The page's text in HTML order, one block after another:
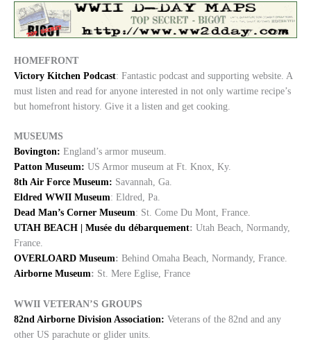
HOMEFRONT
Victory Kitchen Podcast: Fantastic podcast and supporting website. A
must listen and read for anyone interested in not only wartime recipe’s
but homefront history. Give it a listen and get cooking.
MUSEUMS
Bovington: England’s armor museum.
Patton Museum: US Armor museum at Ft. Knox, Ky.
8th Air Force Museum: Savannah, Ga.
Eldred WWII Museum: Eldred, Pa.
Dead Man’s Corner Museum: St. Come Du Mont, France.
UTAH BEACH | Musée du débarquement: Utah Beach, Normandy,
France.
OVERLOARD Museum: Behind Omaha Beach, Normandy, France.
Airborne Museum: St. Mere Eglise, France
WWII VETERAN’S GROUPS
82nd Airborne Division Association: Veterans of the 82nd and any
other US parachute or glider units.